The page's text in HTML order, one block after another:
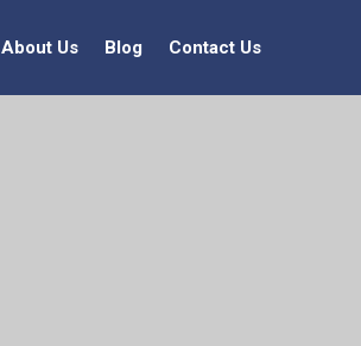
About Us Blog Contact Us